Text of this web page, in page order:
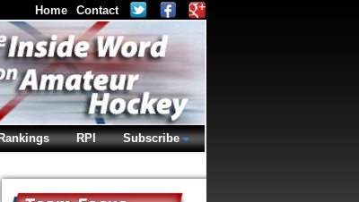
Home Contact
RPI Subscribe